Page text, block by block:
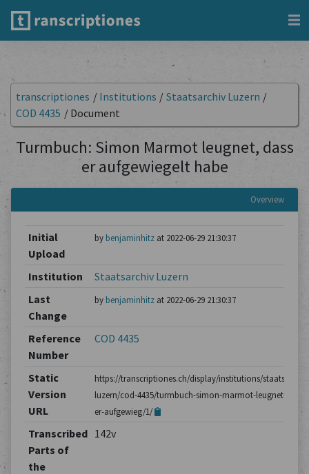
transcriptiones / Institutions / Staatsarchiv Luzern /
COD 4435 / Document
Turmbuch: Simon Marmot leugnet, dass
er aufgewiegelt habe
Overview
Initial
Upload
by benjaminhitzat 2022-06-29 21:30:37
Institution
Staatsarchiv Luzern
Last
Change
by benjaminhitzat 2022-06-29 21:30:37
Reference
Number
COD 4435
Static
Version
URL
https://transcriptiones.ch/display/institutions/
luzern/cod-4435/turmbuch-simon-marmot-leugnet-dass-
er-aufgewieg/1/
Transcribed
Parts of
the
142v